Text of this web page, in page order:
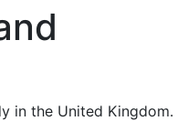
in the United Kingdom.